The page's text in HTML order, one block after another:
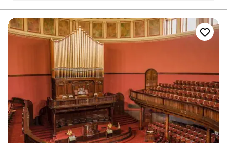
florist, photographer, videographer and officiant (vendor prices
not included in listing).
Why you'll love this venue
Dressing room available
Provides lighting and sound
Has an intimate feel for a small guest list
Venue considerations
No all-inclusive dining options
Dance floor not included
Does not provide event staff